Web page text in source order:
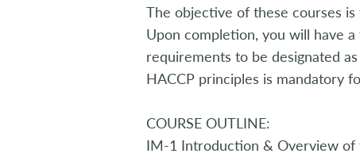
The objective of these courses
Upon completion, you will have
requirements to be designated
HACCP principles is mandatory
COURSE OUTLINE:
IM-1 Introduction & Overview of